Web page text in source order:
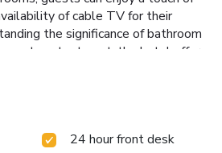
of cable TV for their
the significance of bathroom
guest contentment, the hotel offers
by savoring excellent coffee at
No matter your specific
Autograph Collection, as they
24 hour front desk